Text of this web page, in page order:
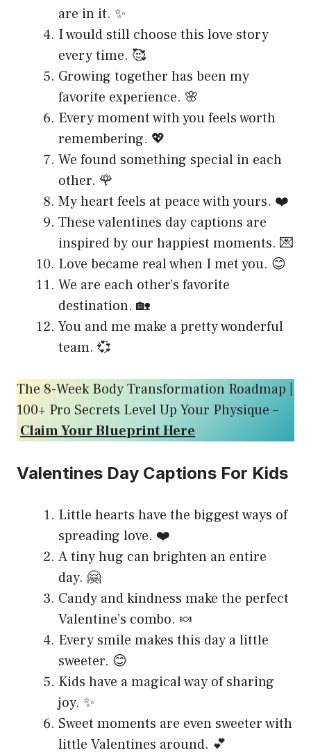
are in it. ✨
I would still choose this love story
every time. 🥰
Growing together has been my
favorite experience. 🌸
Every moment with you feels worth
remembering. 💖
We found something special in each
other. 🌹
My heart feels at peace with yours. ❤️
These valentines day captions are
inspired by our happiest moments. 💌
Love became real when I met you. 😊
We are each other’s favorite
destination. 🏡
You and me make a pretty wonderful
team. 💞
The 8-Week Body Transformation Roadmap |
100+ Pro Secrets Level Up Your Physique –
Claim Your Blueprint Here
Valentines Day Captions For Kids
Little hearts have the biggest ways of
spreading love. ❤️
A tiny hug can brighten an entire
day. 🤗
Candy and kindness make the perfect
Valentine’s combo. 🍬
Every smile makes this day a little
sweeter. 😊
Kids have a magical way of sharing
joy. ✨
Sweet moments are even sweeter with
little Valentines around. 💕